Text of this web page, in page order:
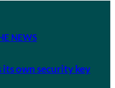
NEWS
its own security key